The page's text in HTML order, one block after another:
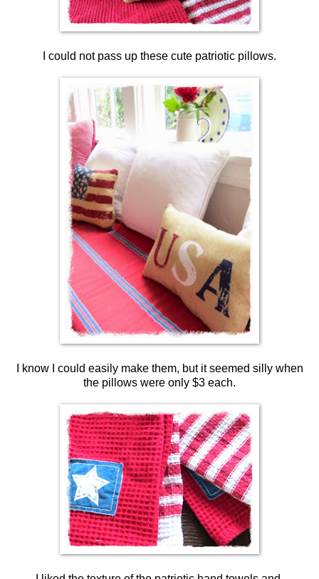
I could not pass up these cute patriotic pillows.
I know I could easily make them, but it seemed silly when
the pillows were only $3 each.